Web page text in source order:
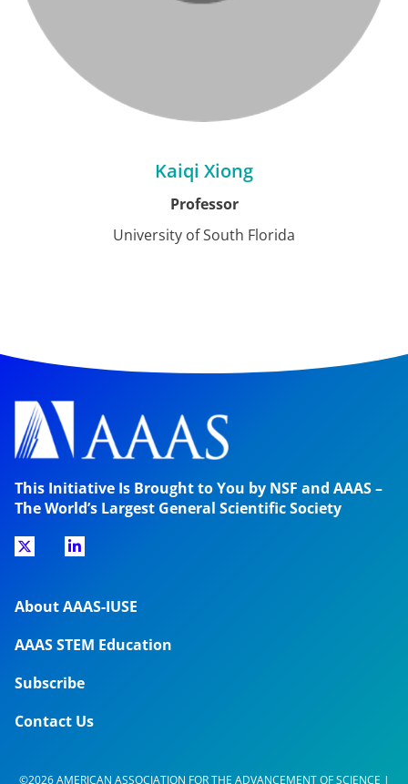
Kaiqi Xiong
Professor
University of South Florida
This Initiative Is Brought to You by NSF and AAAS –
The World’s Largest General Scientific Society
About AAAS-IUSE
AAAS STEM Education
Subscribe
Contact Us
©2026 AMERICAN ASSOCIATION FOR THE ADVANCEMENT OF SCIENCE |